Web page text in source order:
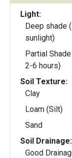
Light:
Deep shade
sunlight)
Partial
2-6 hours)
Soil Texture:
Clay
Loam (Silt)
Sand
Soil Drainage:
Good